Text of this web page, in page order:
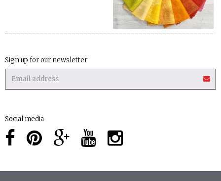
Sign up for our newsletter
Social media